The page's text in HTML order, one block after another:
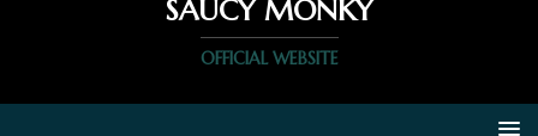
SAUCY MONKY
OFFICIAL WEBSITE